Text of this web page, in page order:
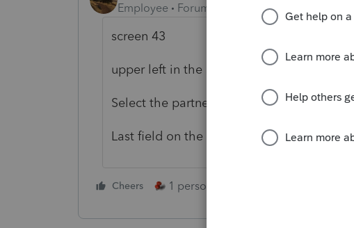
Employee
Forum|Forum|6 years ago
screen 43
upper left in the St. Other Forms box click
Select the partner in the Partner box
Last field on the screen: Total amount of
Cheers 1 person likes this